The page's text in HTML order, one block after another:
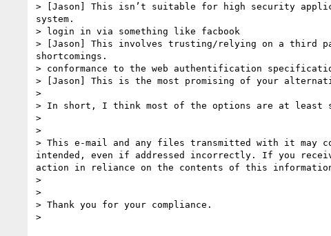
> [Jason] This isn’t suitable for high security
system.
> login in via something like facbook
> [Jason] This involves trusting/relying on a third
shortcomings.
> conformance to the web authentification
> [Jason] This is the most promising of your
>
> In short, I think most of the options are at least
>
>
> This e-mail and any files transmitted with it
intended, even if addressed incorrectly. If you
action in reliance on the contents of this
>
>
> Thank you for your compliance.